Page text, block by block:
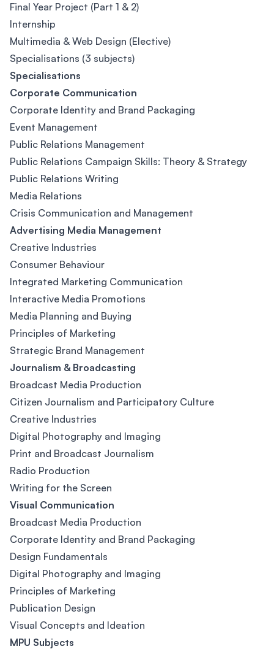
Final Year Project (Part 1 & 2)
Internship
Multimedia & Web Design (Elective)
Specialisations (3 subjects)
Specialisations
Corporate Communication
Corporate Identity and Brand Packaging
Event Management
Public Relations Management
Public Relations Campaign Skills: Theory & Strategy
Public Relations Writing
Media Relations
Crisis Communication and Management
Advertising Media Management
Creative Industries
Consumer Behaviour
Integrated Marketing Communication
Interactive Media Promotions
Media Planning and Buying
Principles of Marketing
Strategic Brand Management
Journalism & Broadcasting
Broadcast Media Production
Citizen Journalism and Participatory Culture
Creative Industries
Digital Photography and Imaging
Print and Broadcast Journalism
Radio Production
Writing for the Screen
Visual Communication
Broadcast Media Production
Corporate Identity and Brand Packaging
Design Fundamentals
Digital Photography and Imaging
Principles of Marketing
Publication Design
Visual Concepts and Ideation
MPU Subjects